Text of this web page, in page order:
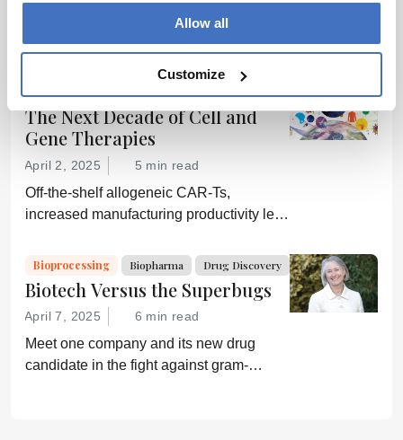
Allow all
Customize
Upstream processes in biopharma
manufacturing are growing ever more
processing is increasingly a bottleneck.
techniques and technologies get things
moving again?
Cell & Gene Bioprocessing Biopharma
The Next Decade of Cell and
Gene Therapies
April 2, 2025 5 min read
Off-the-shelf allogeneic CAR-Ts,
increased manufacturing productivity led
experts about the future of advanced
medicine.
Bioprocessing Biopharma Drug Discovery
Biotech Versus the Superbugs
April 7, 2025 6 min read
Meet one company and its new drug
candidate in the fight against gram-